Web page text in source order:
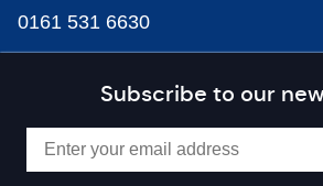
Subscribe to our
0161 531 6630
news@businesscloud.co.uk